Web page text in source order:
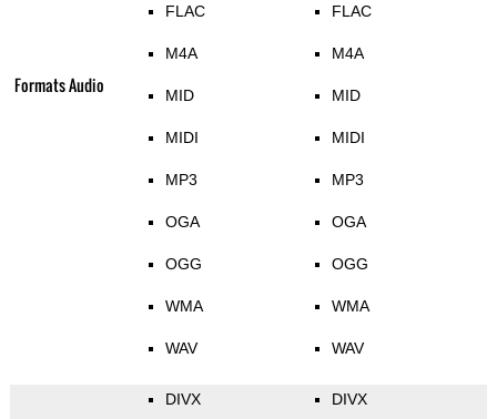
Formats Audio
FLAC
M4A
MID
MIDI
MP3
OGA
OGG
WMA
WAV
FLAC
M4A
MID
MIDI
MP3
OGA
OGG
WMA
WAV
DIVX DIVX